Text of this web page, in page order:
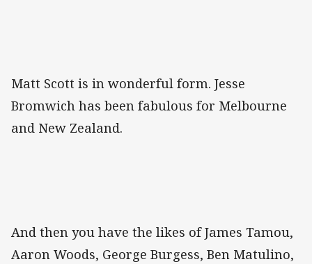
Matt Scott is in wonderful form. Jesse
Bromwich has been fabulous for Melbourne
and New Zealand.
And then you have the likes of James Tamou,
Aaron Woods, George Burgess, Ben Matulino,